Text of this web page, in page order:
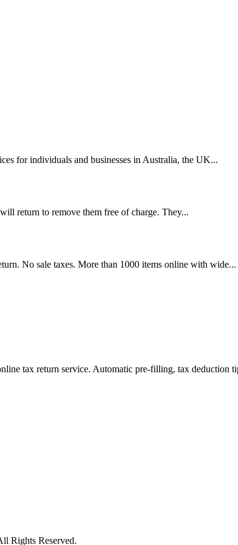
for individuals and businesses in Australia, the UK...
return to remove them free of charge. They...
No sale taxes. More than 1000 items online with wide...
tax return service. Automatic pre-filling, tax deduction
Rights Reserved.